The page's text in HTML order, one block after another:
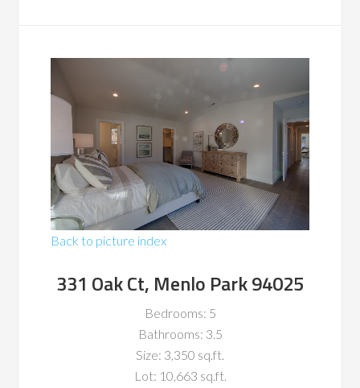
Back to picture index
331 Oak Ct, Menlo Park 94025
Bedrooms: 5
Bathrooms: 3.5
Size: 3,350 sq.ft.
Lot: 10,663 sq.ft.